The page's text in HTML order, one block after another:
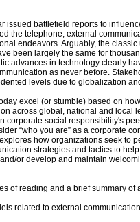
issued battlefield reports to
the telephone, external
endeavors. Arguably, the
been largely the same for
advances in technology clearly
as never before.
levels due to globalization
excel (or stumble) based on
across global, national and local
corporate social responsibility's
“who you are” as a corporate
how organizations seek to
strategies and tactics to
or develop and maintain
of reading and a brief summary
related to external